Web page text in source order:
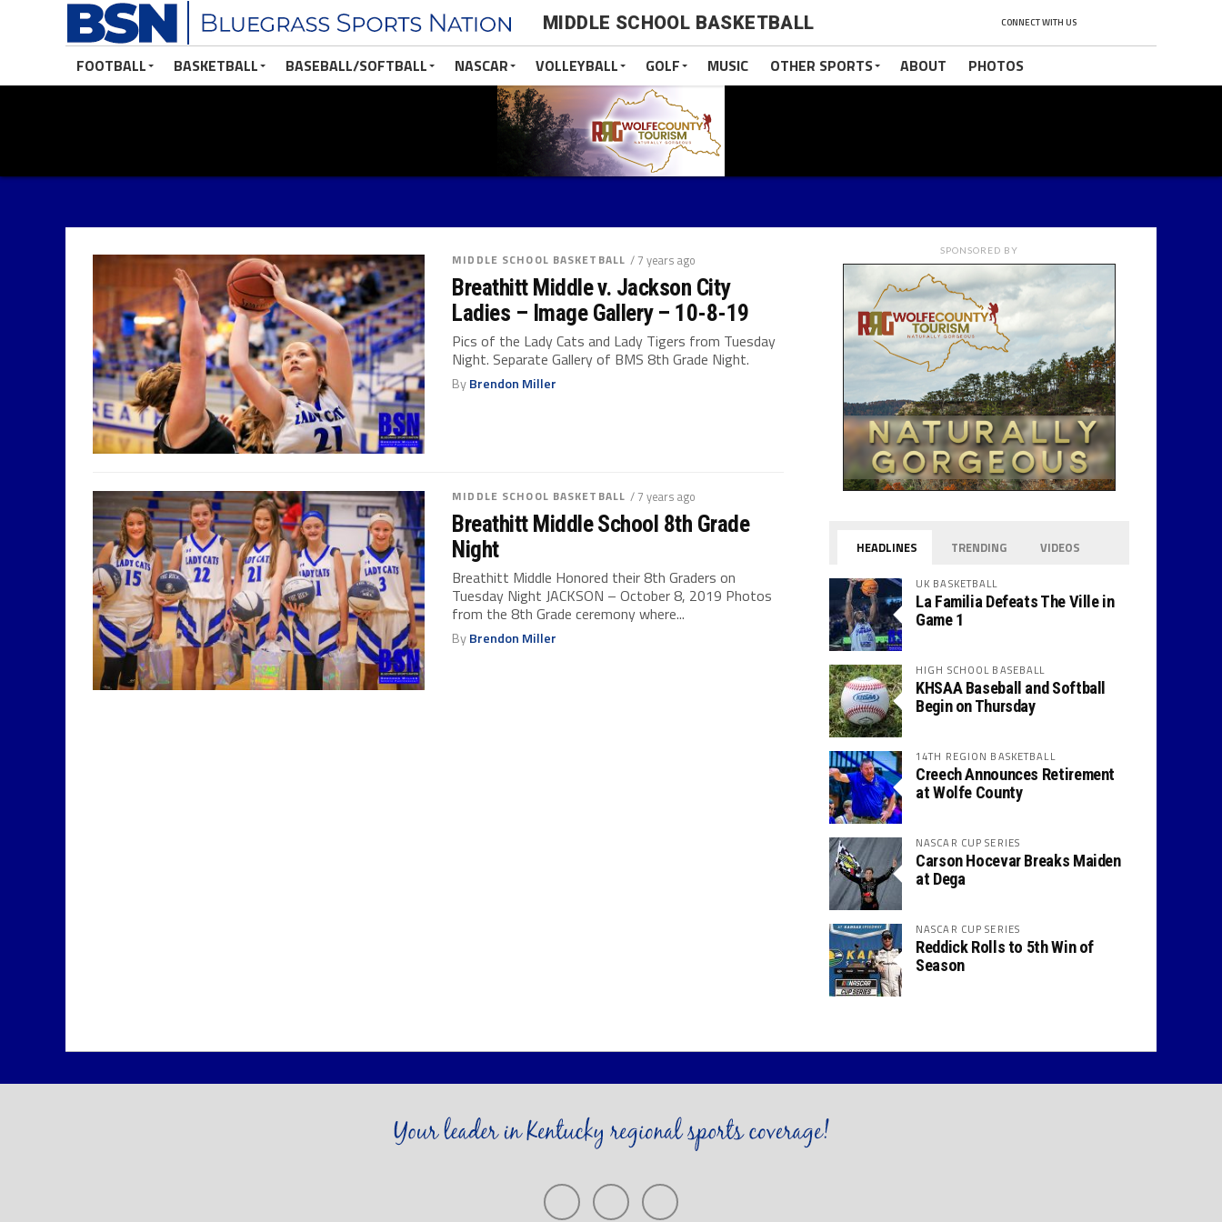
MIDDLE SCHOOL BASKETBALL CONNECT WITH US
FOOTBALL BASKETBALL BASEBALL/SOFTBALL NASCAR VOLLEYBALL GOLF MUSIC OTHER SPORTS ABOUT PHOTOS
MIDDLE SCHOOL BASKETBALL / 7 years ago
Breathitt Middle v. Jackson City
Ladies – Image Gallery – 10-8-19
Pics of the Lady Cats and Lady Tigers from Tuesday
Night. Separate Gallery of BMS 8th Grade Night.
ByBrendon Miller
MIDDLE SCHOOL BASKETBALL / 7 years ago
Breathitt Middle School 8th Grade
Night
Breathitt Middle Honored their 8th Graders on
Tuesday Night JACKSON – October 8, 2019 Photos
from the 8th Grade ceremony where...
ByBrendon Miller
SPONSORED BY
HEADLINES TRENDING VIDEOS
UK BASKETBALL
La Familia Defeats The Ville in
Game 1
HIGH SCHOOL BASEBALL
KHSAA Baseball and Softball
Begin on Thursday
14TH REGION BASKETBALL
Creech Announces Retirement
at Wolfe County
NASCAR CUP SERIES
Carson Hocevar Breaks Maiden
at Dega
NASCAR CUP SERIES
Reddick Rolls to 5th Win of
Season